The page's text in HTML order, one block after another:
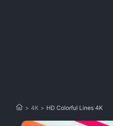
> 4K > HD Colorful Lines 4K